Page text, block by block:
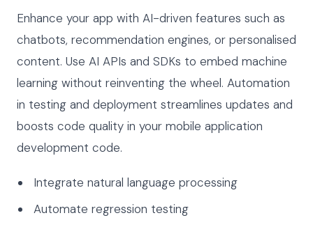
Enhance your app with AI-driven features such as
chatbots, recommendation engines, or personalised
content. Use AI APIs and SDKs to embed machine
learning without reinventing the wheel. Automation
in testing and deployment streamlines updates and
boosts code quality in your mobile application
development code.
Integrate natural language processing
Automate regression testing